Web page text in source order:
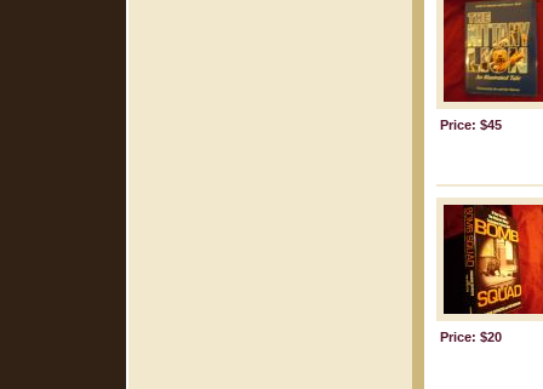
Price: $45
Price: $20